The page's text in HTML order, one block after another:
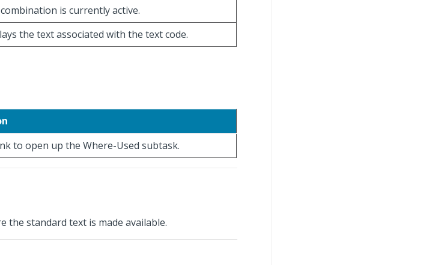
is currently active.
the text associated with the text code.
to open up the Where-Used subtask.
the standard text is made available.